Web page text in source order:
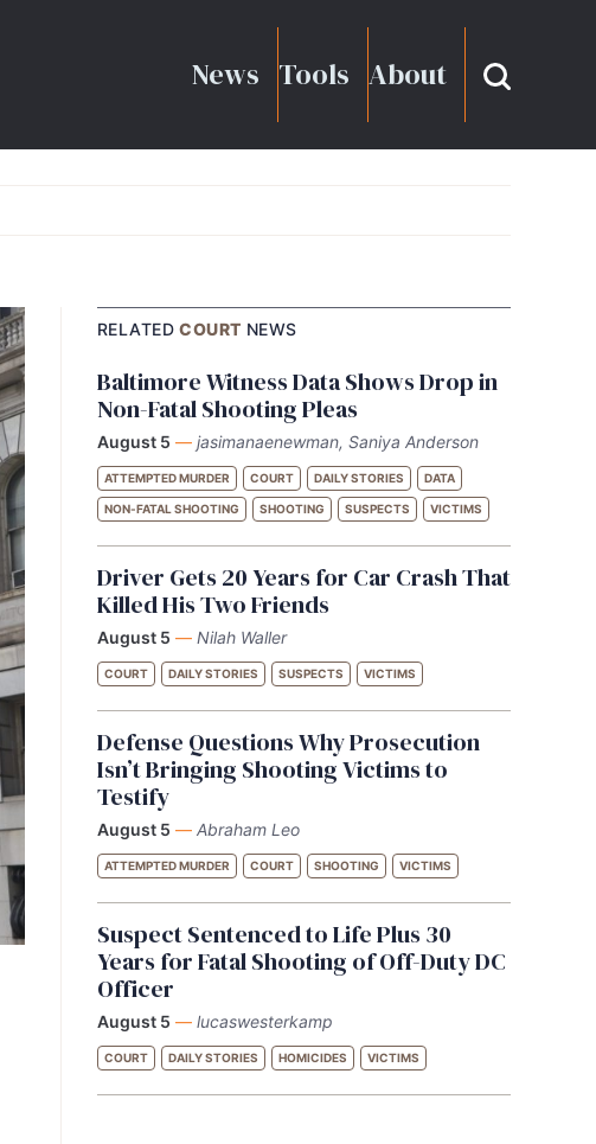
News Tools About
RELATEDCOURT NEWS
Baltimore Witness Data Shows Drop in
Non-Fatal Shooting Pleas
August 5 — jasimanaenewman, Saniya Anderson
ATTEMPTED MURDER COURT DAILY STORIES DATA
NON-FATAL SHOOTING SHOOTING SUSPECTS VICTIMS
Driver Gets 20 Years for Car Crash That
Killed His Two Friends
August 5 — Nilah Waller
COURT DAILY STORIES SUSPECTS VICTIMS
Defense Questions Why Prosecution
Isn’t Bringing Shooting Victims to
Testify
August 5 — Abraham Leo
ATTEMPTED MURDER COURT SHOOTING VICTIMS
Suspect Sentenced to Life Plus 30
Years for Fatal Shooting of Off-Duty DC
Officer
August 5 — lucaswesterkamp
COURT DAILY STORIES HOMICIDES VICTIMS